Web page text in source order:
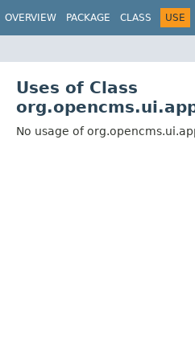
OVERVIEW PACKAGE CLASS USE
Uses of Class
No usage of